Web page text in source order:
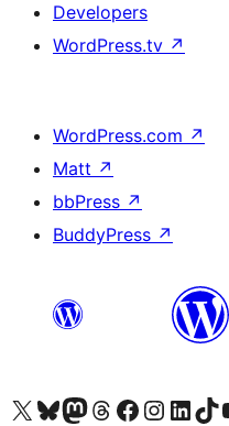
Developers
WordPress.tv ↗
WordPress.com ↗
Matt ↗
bbPress ↗
BuddyPress ↗
Visit our X (formerly Twitter) account
Visit our Bluesky account
Visit our Mastodon account
Visit our Threads account
Visit our Facebook page
Visit our Instagram
Visit ourVisit our